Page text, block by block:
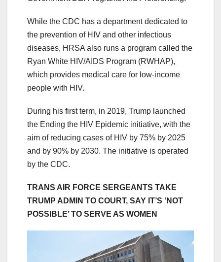
While the CDC has a department dedicated to
the prevention of HIV and other infectious
diseases, HRSA also runs a program called the
Ryan White HIV/AIDS Program (RWHAP),
which provides medical care for low-income
people with HIV.
During his first term, in 2019, Trump launched
the Ending the HIV Epidemic initiative, with the
aim of reducing cases of HIV by 75% by 2025
and by 90% by 2030. The initiative is operated
by the CDC.
TRANS AIR FORCE SERGEANTS TAKE
TRUMP ADMIN TO COURT, SAY IT’S ‘NOT
POSSIBLE’ TO SERVE AS WOMEN